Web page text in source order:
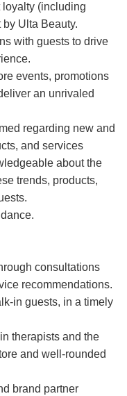
(including
Ulta Beauty.
with guests to drive
events, promotions
an unrivaled
regarding new and
and services
about the
trends, products,
consultations
recommendations.
in guests, in a timely
therapists and the
and well-rounded
brand partner